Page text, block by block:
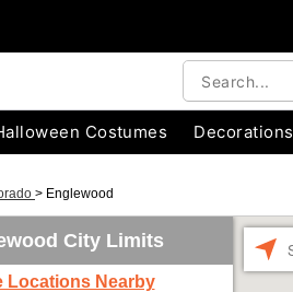
Costumes Decorations
> Englewood
City Limits
Locations Nearby